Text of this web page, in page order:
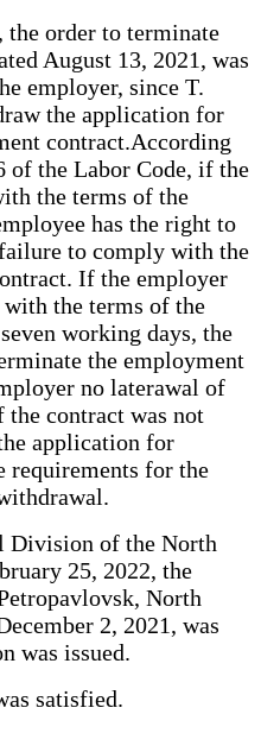
the order to terminate
August 13, 2021, was
employer, since T.
the application for
contract.According
of the Labor Code, if the
the terms of the
has the right to
to comply with the
If the employer
the terms of the
working days, the
the employment
no laterawal of
contract was not
application for
requirements for the
Division of the North
25, 2022, the
North
2, 2021, was
was issued.
satisfied.